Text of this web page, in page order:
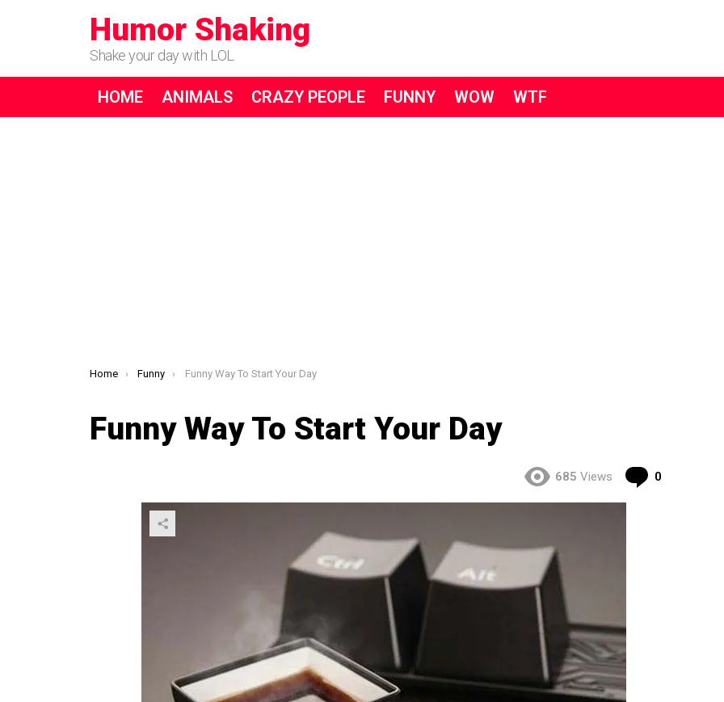
Humor Shaking
Shake your day with LOL
HOME ANIMALS CRAZY PEOPLE FUNNY WOW WTF
You are here:
Home Funny Funny Way To Start Your Day
Funny Way To Start Your Day
685 Views 0